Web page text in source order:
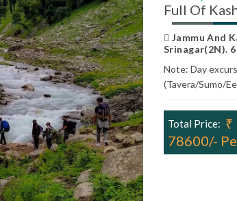
Full Of
Jammu And
Srinagar(2N).
Note: Day
(Tavera/Sumo/
Total Price: ₹
78600/-